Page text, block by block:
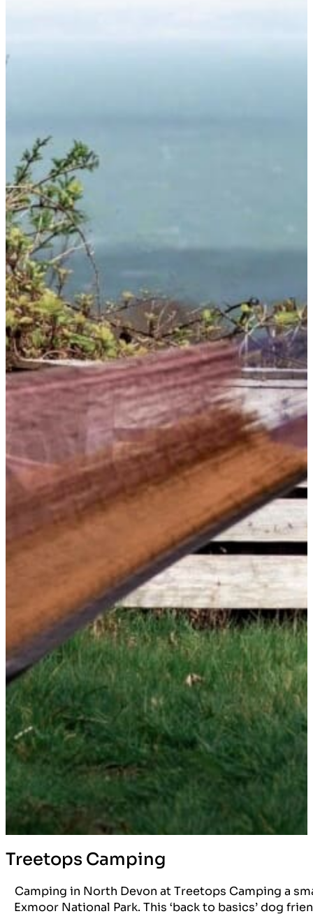
Treetops Camping
Camping in North Devon at Treetops Camping a
Exmoor National Park. This ‘back to basics’ dog